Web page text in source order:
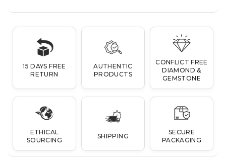
15 DAYS FREE
RETURN
AUTHENTIC
PRODUCTS
CONFLICT FREE
DIAMOND &
GEMSTONE
ETHICAL
SOURCING
SHIPPING
SECURE
PACKAGING